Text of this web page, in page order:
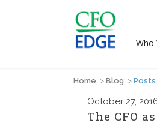
Who
Home > Blog >
October 27,
The CFO